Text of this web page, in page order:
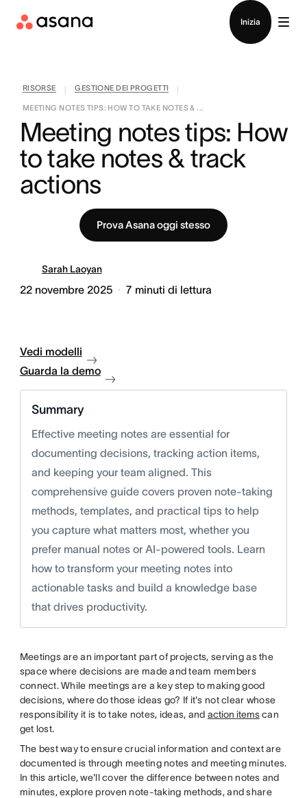
Inizia
RISORSE GESTIONE DEI PROGETTI
MEETING NOTES TIPS: HOW TO TAKE NOTES & ...
Meeting notes tips: How
to take notes & track
actions
Prova Asana oggi stesso
Sarah Laoyan
22 novembre 2025 7 minuti di lettura
Vedi modelli
Guarda la demo
Summary
Effective meeting notes are essential for
documenting decisions, tracking action items,
and keeping your team aligned. This
comprehensive guide covers proven note-taking
methods, templates, and practical tips to help
you capture what matters most, whether you
prefer manual notes or AI-powered tools. Learn
how to transform your meeting notes into
actionable tasks and build a knowledge base
that drives productivity.
Meetings are an important part of projects, serving as the
space where decisions are made and team members
connect. While meetings are a key step to making good
decisions, where do those ideas go? If it's not clear whose
responsibility it is to take notes, ideas, and action itemscan
get lost.
The best way to ensure crucial information and context are
documented is through meeting notes and meeting minutes.
In this article, we'll cover the difference between notes and
minutes, explore proven note-taking methods, and share